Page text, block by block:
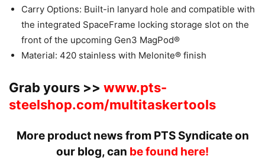
Carry Options: Built-in lanyard hole and compatible with
the integrated SpaceFrame locking storage slot on the
front of the upcoming Gen3 MagPod®
Material: 420 stainless with Melonite® finish
Grab yours >> www.pts-
steelshop.com/multitaskertools
More product news from PTS Syndicate on
our blog, can be found here!